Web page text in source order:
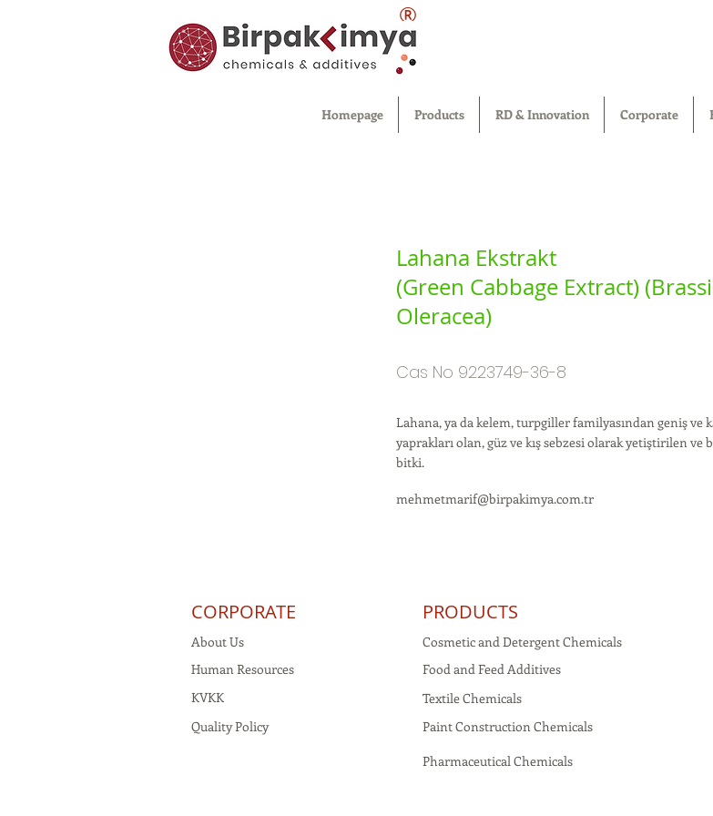
®
Homepage Products RD & Innovation Corporate
Lahana Ekstrakt
(Green Cabbage Extract)
Oleracea)
Cas No 9223749-36-8
Lahana, ya da kelem, turpgiller familyasından geniş ve
yaprakları olan, güz ve kış sebzesi olarak yetiştirilen ve
bitki.
mehmetmarif@birpakimya.com.tr
CORPORATE
About Us
Human Resources
KVKK
Quality Policy
PRODUCTS
Cosmetic and Detergent Chemicals
Food and Feed Additives
Textile Chemicals
Paint Construction Chemicals
Pharmaceutical Chemicals